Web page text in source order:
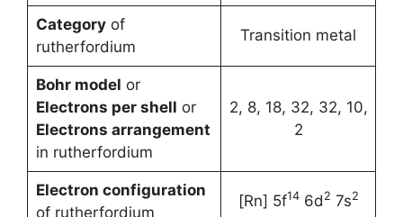
Categoryof
rutherfordium
Transition metal
Bohr model or
Electrons per shell or
Electrons arrangement
in rutherfordium
2, 8, 18, 32, 32, 10,
2
Electron configuration
of rutherfordium
[Rn] 5f146d 2 7s2